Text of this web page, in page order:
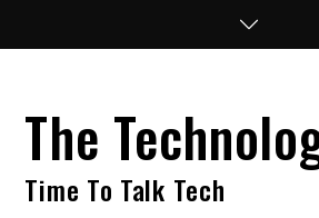
The
Time To Talk Tech